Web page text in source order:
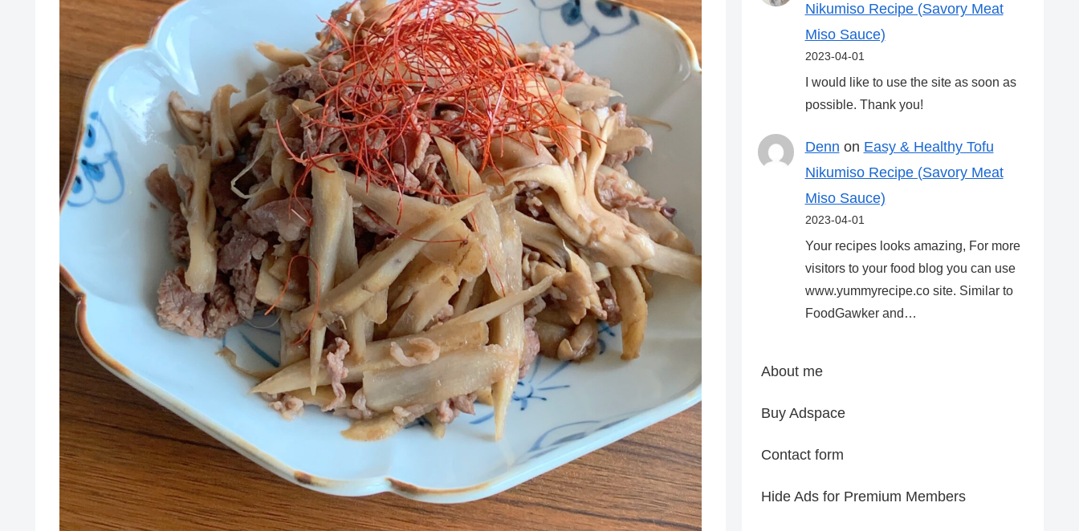
Nikumiso Recipe (Savory Meat
Miso Sauce)
2023-04-01
I would like to use the site as soon as
possible. Thank you!
Denn on Easy & Healthy Tofu
Nikumiso Recipe (Savory Meat
Miso Sauce)
2023-04-01
Your recipes looks amazing, For more
visitors to your food blog you can use
www.yummyrecipe.co site. Similar to
FoodGawker and…
About me
Buy Adspace
Contact form
Hide Ads for Premium Members